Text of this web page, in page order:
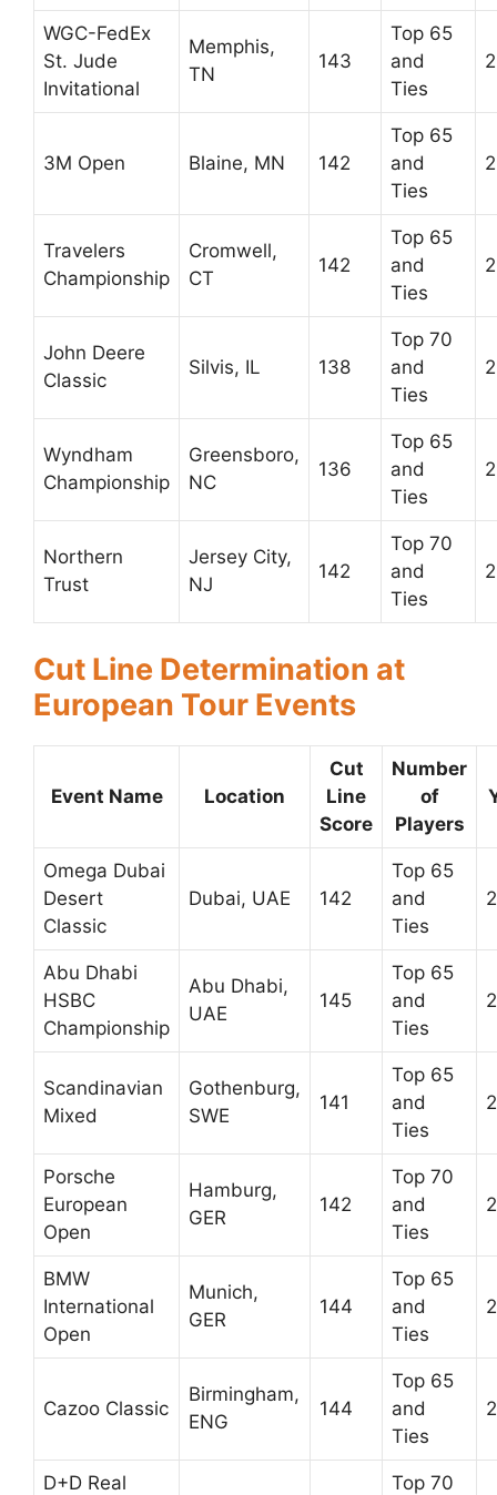
WGC-FedEx
St. Jude
Invitational
Memphis,
TN
143
Top 65
and
Ties
3M Open Blaine, MN 142
Top 65
and
Ties
Travelers
Championship
Cromwell,
CT
142
Top 65
and
Ties
John Deere
Classic
Silvis, IL 138
Top 70
and
Ties
Wyndham
Championship
Greensboro,
NC
136
Top 65
and
Ties
Northern
Trust
Jersey City,
NJ
142
Top 70
and
Ties
Cut Line Determination at
European Tour Events
Event Name Location
Cut
Line
Score
Number
of
Players
Omega Dubai
Desert
Classic
Dubai, UAE 142
Top 65
and
Ties
Abu Dhabi
HSBC
Championship
Abu Dhabi,
UAE
145
Top 65
and
Ties
Scandinavian
Mixed
Gothenburg,
SWE
141
Top 65
and
Ties
Porsche
European
Open
Hamburg,
GER
142
Top 70
and
Ties
BMW
International
Open
Munich,
GER
144
Top 65
and
Ties
Cazoo Classic
Birmingham,
ENG
144
Top 65
and
Ties
D+D Real
Top 70